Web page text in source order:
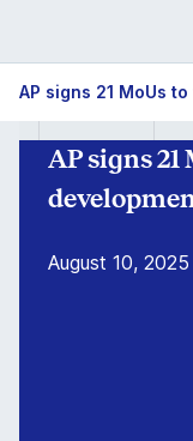
AP
signs
MoUs
AP signs 21 MoUs
AP signs
August 10, 2025